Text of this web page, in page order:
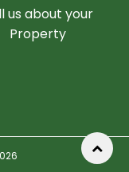
us about your
Property